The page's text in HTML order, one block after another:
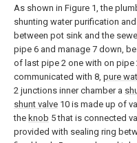
As shown in Figure 1, the
shunting water purification
between pot sink and the
pipe 6 and manage 7 down,
of last pipe 2 one with on pipe
communicated with 8, pure
2 junctions inner chamber a
shunt valve 10 is made up of
the knob 5 that is connected
provided with sealing ring